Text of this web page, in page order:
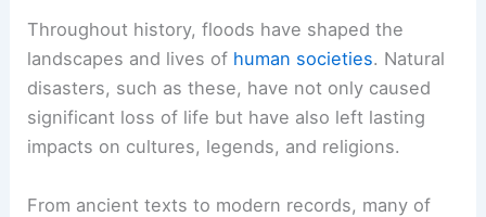
Throughout history, floods have shaped the
landscapes and lives of human societies. Natural
disasters, such as these, have not only caused
significant loss of life but have also left lasting
impacts on cultures, legends, and religions.
From ancient texts to modern records, many of